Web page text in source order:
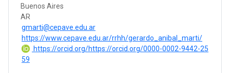
Buenos Aires
AR
gmarti@cepave.edu.ar
https://www.cepave.edu.ar/rrhh/gerardo_anibal_marti/
https://orcid.org/https://orcid.org/0000-0002-9442-25
59